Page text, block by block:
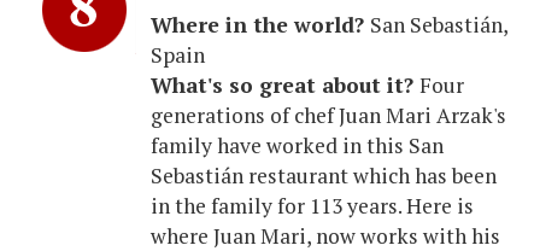
Where in the world? San Sebastián,
Spain
What's so great about it? Four
generations of chef Juan Mari Arzak's
family have worked in this San
Sebastián restaurant which has been
in the family for 113 years. Here is
where Juan Mari, now works with his